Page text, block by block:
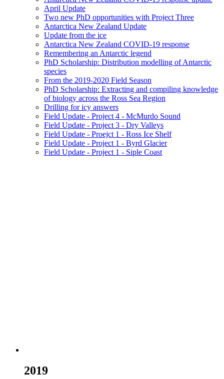
April Update
Two new PhD opportunities with Project Three
Antarctica New Zealand Update
Update from the ice
Antarctica New Zealand COVID-19 response
Remembering an Antarctic legend
PhD Scholarship: Distribution modelling of Antarctic
species
From the 2019-2020 Field Season
PhD Scholarship: Extracting and compiling knowledge
of biology across the Ross Sea Region
Drilling for icy answers
Field Update - Project 4 - McMurdo Sound
Field Update - Project 3 - Dry Valleys
Field Update - Proejct 1 - Ross Ice Shelf
Field Update - Project 1 - Byrd Glacier
Field Update - Project 1 - Siple Coast
2019